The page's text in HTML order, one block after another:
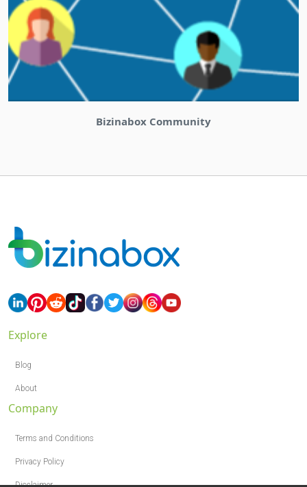
Bizinabox Community
Explore
Blog
About
Company
Terms and Conditions
Privacy Policy